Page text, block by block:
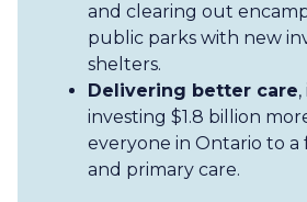
and clearing out
public parks with new
shelters.
Delivering better care
investing $1.8 billion
everyone in Ontario to
and primary care.